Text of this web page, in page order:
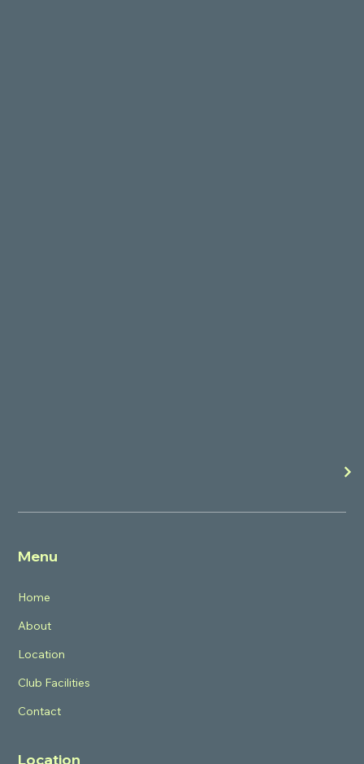
Menu
Home
About
Location
Club Facilities
Contact
Location